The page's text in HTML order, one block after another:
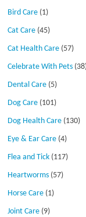
Bird Care (1)
Cat Care (45)
Cat Health Care (57)
Celebrate With Pets
Dental Care (5)
Dog Care (101)
Dog Health Care (130)
Eye & Ear Care (4)
Flea and Tick (117)
Heartworms (57)
Horse Care (1)
Joint Care (9)